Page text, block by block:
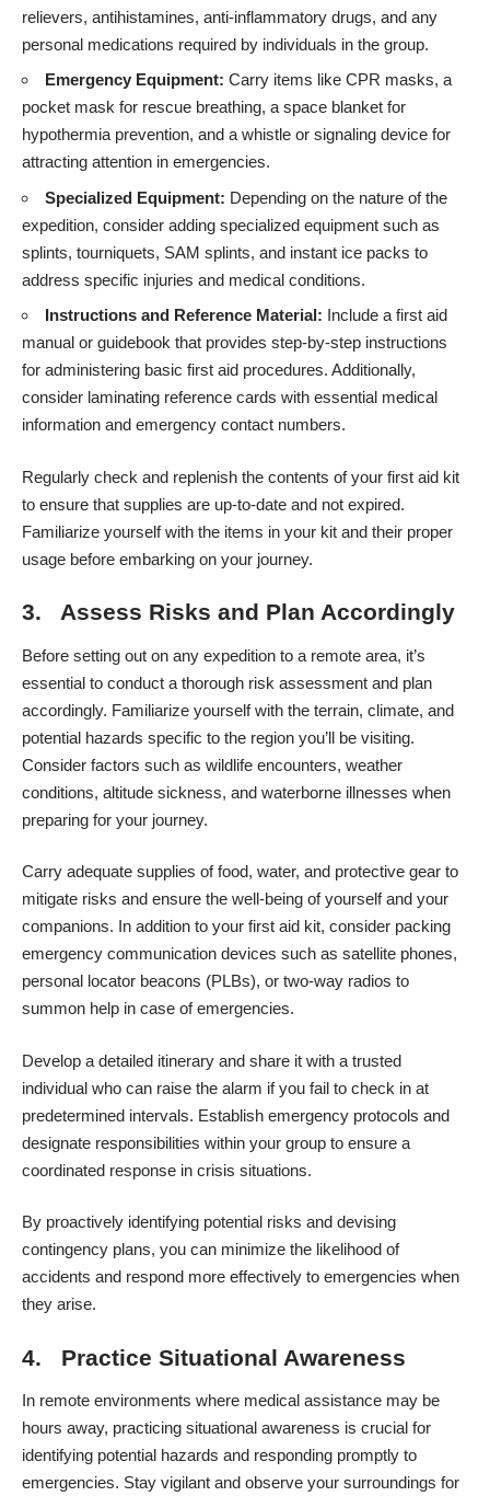
relievers, antihistamines, anti-inflammatory drugs, and any
personal medications required by individuals in the group.
Emergency Equipment: Carry items like CPR masks, a
pocket mask for rescue breathing, a space blanket for
hypothermia prevention, and a whistle or signaling device for
attracting attention in emergencies.
Specialized Equipment: Depending on the nature of the
expedition, consider adding specialized equipment such as
splints, tourniquets, SAM splints, and instant ice packs to
address specific injuries and medical conditions.
Instructions and Reference Material: Include a first aid
manual or guidebook that provides step-by-step instructions
for administering basic first aid procedures. Additionally,
consider laminating reference cards with essential medical
information and emergency contact numbers.
Regularly check and replenish the contents of your first aid kit
to ensure that supplies are up-to-date and not expired.
Familiarize yourself with the items in your kit and their proper
usage before embarking on your journey.
3. Assess Risks and Plan Accordingly
Before setting out on any expedition to a remote area, it’s
essential to conduct a thorough risk assessment and plan
accordingly. Familiarize yourself with the terrain, climate, and
potential hazards specific to the region you’ll be visiting.
Consider factors such as wildlife encounters, weather
conditions, altitude sickness, and waterborne illnesses when
preparing for your journey.
Carry adequate supplies of food, water, and protective gear to
mitigate risks and ensure the well-being of yourself and your
companions. In addition to your first aid kit, consider packing
emergency communication devices such as satellite phones,
personal locator beacons (PLBs), or two-way radios to
summon help in case of emergencies.
Develop a detailed itinerary and share it with a trusted
individual who can raise the alarm if you fail to check in at
predetermined intervals. Establish emergency protocols and
designate responsibilities within your group to ensure a
coordinated response in crisis situations.
By proactively identifying potential risks and devising
contingency plans, you can minimize the likelihood of
accidents and respond more effectively to emergencies when
they arise.
4. Practice Situational Awareness
In remote environments where medical assistance may be
hours away, practicing situational awareness is crucial for
identifying potential hazards and responding promptly to
emergencies. Stay vigilant and observe your surroundings for